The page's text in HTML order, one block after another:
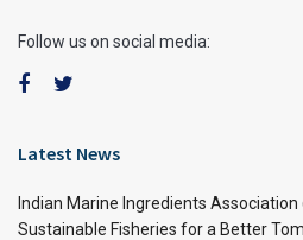
Follow us on social media:
Latest News
Indian Marine Ingredients
Sustainable Fisheries for a Better